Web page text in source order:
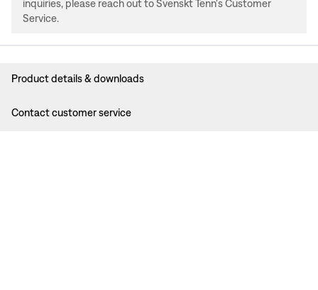
inquiries, please reach out to Svenskt Tenn's Customer
Service.
Product details & downloads
Contact customer service